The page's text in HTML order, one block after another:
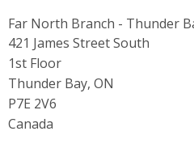
Far North Branch - Thunder
Address
421 James Street South
1st Floor
Thunder Bay, ON
P7E 2V6
Canada